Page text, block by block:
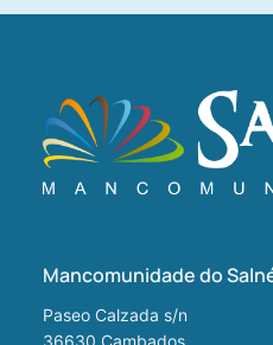
Mancomunidade do
Paseo Calzada s/n